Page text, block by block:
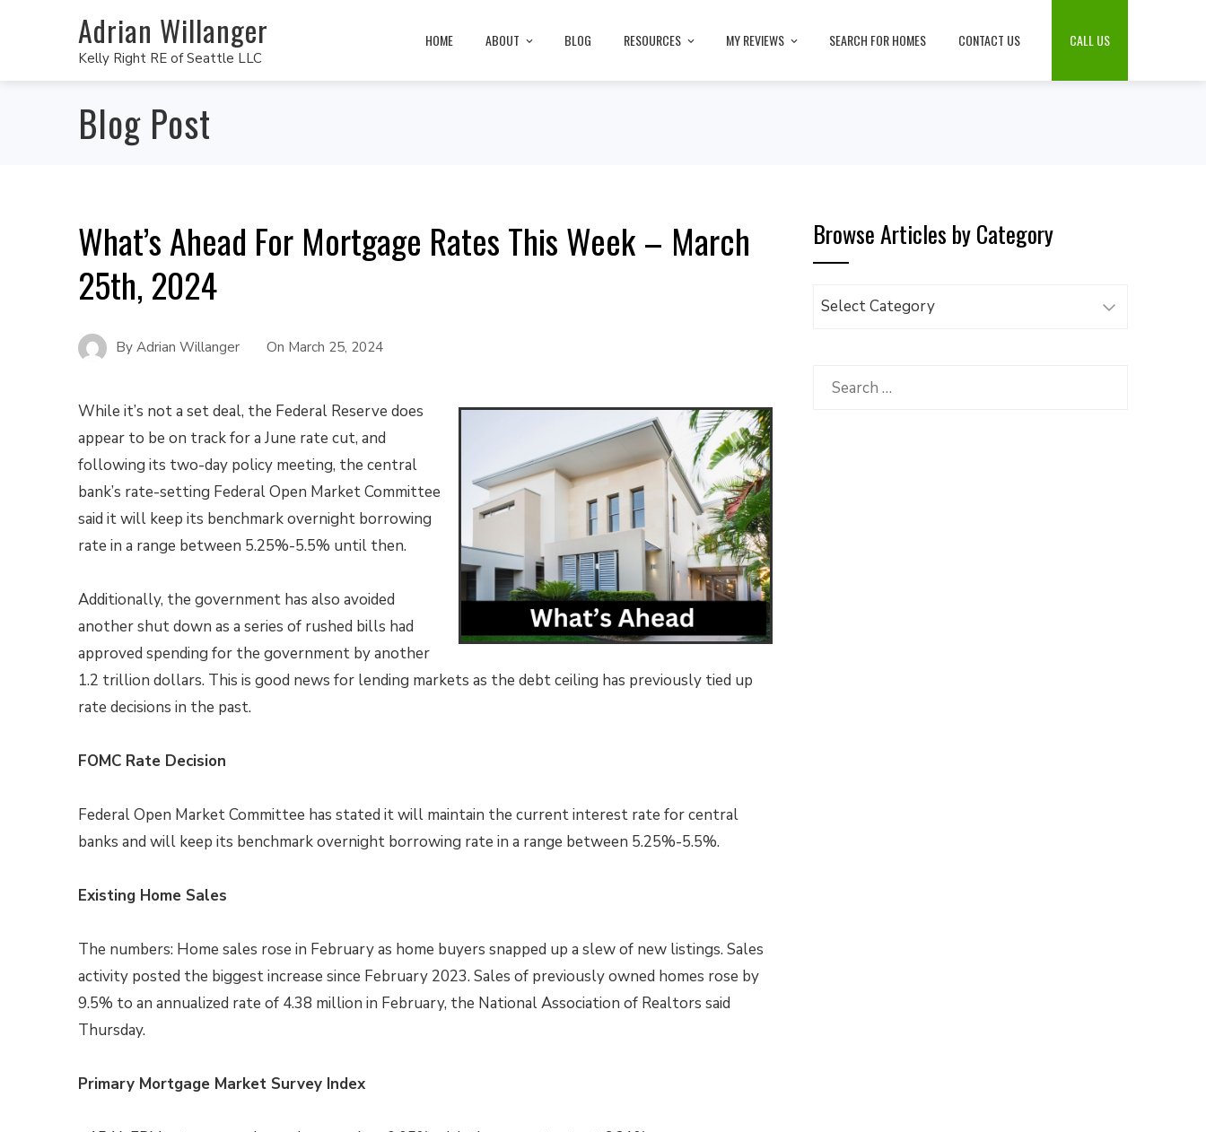
Adrian Willanger
Kelly Right RE of Seattle LLC
HOME ABOUT BLOG RESOURCES MY REVIEWS SEARCH FOR HOMES CONTACT US CALL US
Blog Post
What’s Ahead For Mortgage Rates This Week – March
25th, 2024
By Adrian Willanger On March 25, 2024
While it’s not a set deal, the Federal Reserve does
appear to be on track for a June rate cut, and
following its two-day policy meeting, the central
bank’s rate-setting Federal Open Market Committee
said it will keep its benchmark overnight borrowing
rate in a range between 5.25%-5.5% until then.
Additionally, the government has also avoided
another shut down as a series of rushed bills had
approved spending for the government by another
1.2 trillion dollars. This is good news for lending markets as the debt ceiling has previously tied up
rate decisions in the past.
FOMC Rate Decision
Federal Open Market Committee has stated it will maintain the current interest rate for central
banks and will keep its benchmark overnight borrowing rate in a range between 5.25%-5.5%.
Existing Home Sales
The numbers: Home sales rose in February as home buyers snapped up a slew of new listings. Sales
activity posted the biggest increase since February 2023. Sales of previously owned homes rose by
9.5% to an annualized rate of 4.38 million in February, the National Association of Realtors said
Thursday.
Primary Mortgage Market Survey Index
Browse Articles by Category
Browse
Category
Search